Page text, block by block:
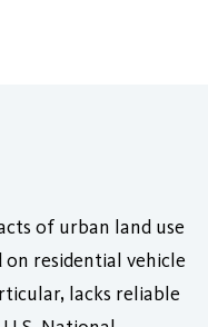
of urban land use
residential vehicle
lacks reliable